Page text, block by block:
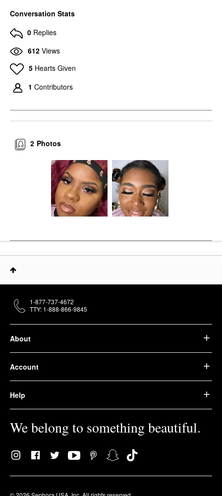
Conversation Stats
0 Replies
612 Views
5 Hearts Given
1 Contributors
Photos
2
About
Account
Help
We belong to something beautiful.
1-877-737-4672
TTY: 1-888-866-9845